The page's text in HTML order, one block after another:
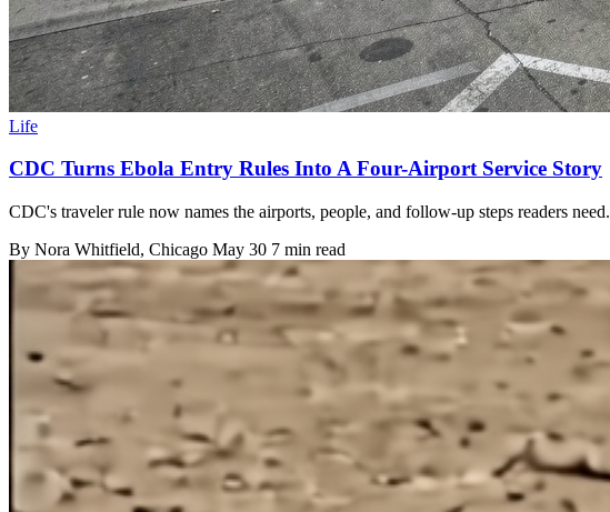
Life
CDC Turns Ebola Entry Rules Into A Four-Airport Service Story
CDC's traveler rule now names the airports, people, and follow-up steps readers need.
By Nora Whitfield, Chicago May 30 7 min read